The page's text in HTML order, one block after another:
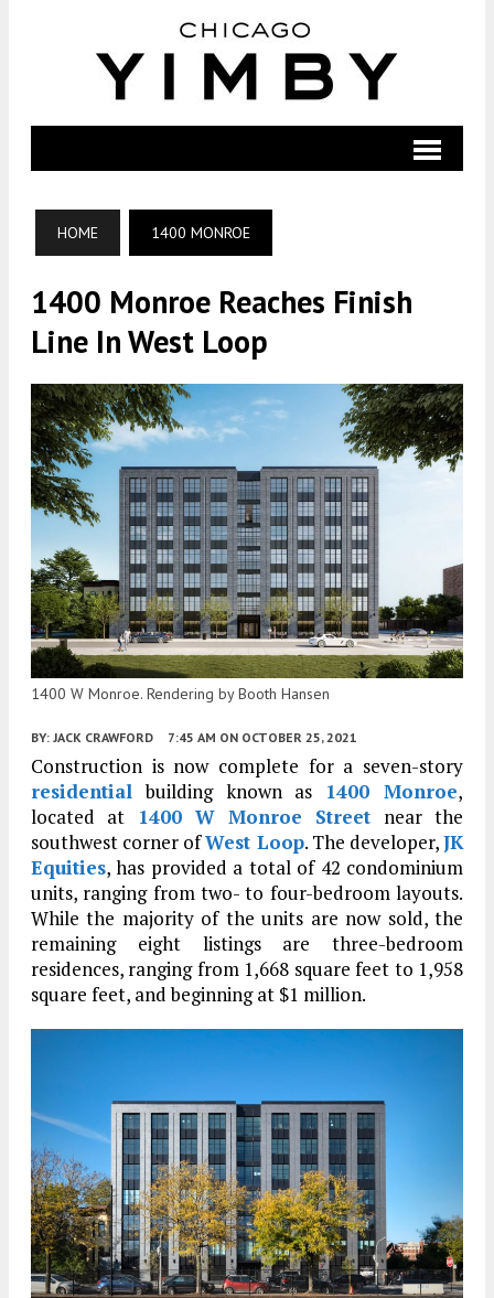
HOME 1400 MONROE
1400 Monroe Reaches Finish
Line In West Loop
1400 W Monroe. Rendering by Booth Hansen
BY: JACK CRAWFORD 7:45 AM ON OCTOBER 25, 2021
Construction is now complete for a seven-story
residential building known as 1400 Monroe,
located at
1400 W Monroe Street near the
southwest corner ofWest Loop. The developer,JK
Equities, has provided a total of 42 condominium
units, ranging from two- to four-bedroom layouts.
While the majority of the units are now sold, the
remaining eight listings are three-bedroom
residences, ranging from 1,668 square feet to 1,958
square feet, and beginning at $1 million.